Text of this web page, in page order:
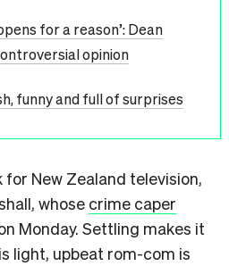
for a reason’: Dean
opinion
funny and full of surprises
for New Zealand television,
whose crime caper
Monday. Settling makes it
light, upbeat rom-com is